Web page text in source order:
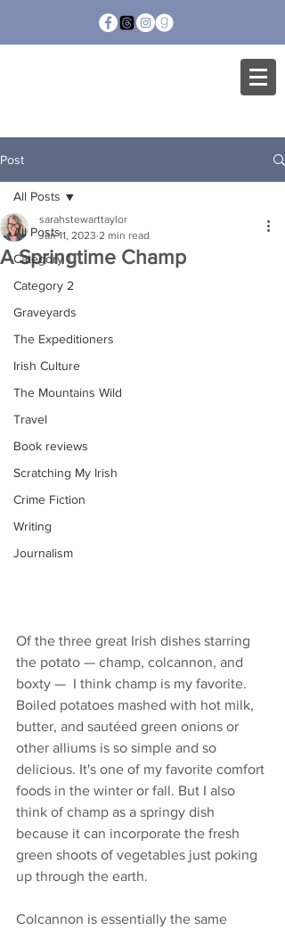
Post
All Posts
Category 1
Category 2
Graveyards
The Expeditioners
Irish Culture
The Mountains Wild
Travel
Book reviews
Scratching My Irish
Crime Fiction
Writing
Journalism
All Posts
A Springtime Champ
sarahstewarttaylor
Jan 11, 2023 2 min read
Of the three great Irish dishes starring
the potato — champ, colcannon, and
boxty —  I think champ is my favorite.
Boiled potatoes mashed with hot milk,
butter, and sautéed green onions or
other alliums is so simple and so
delicious. It's one of my favorite comfort
foods in the winter or fall. But I also
think of champ as a springy dish
because it can incorporate the fresh
green shoots of vegetables just poking
up through the earth.
Colcannon is essentially the same